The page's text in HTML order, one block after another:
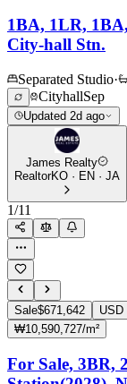
1BA, 1LR,
City-hall Stn.
Separated Studio·
CityhallSep
Updated 2d ago
James Realty
RealtorKO · EN · JA
1/11
Sale$671,642
USD
₩10,590,727/m²
For Sale, 3BR,